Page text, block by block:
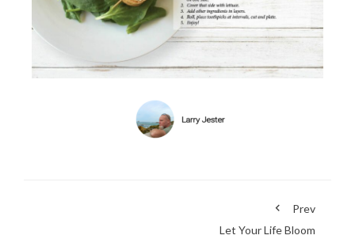
Prev
Let Your Life Bloom